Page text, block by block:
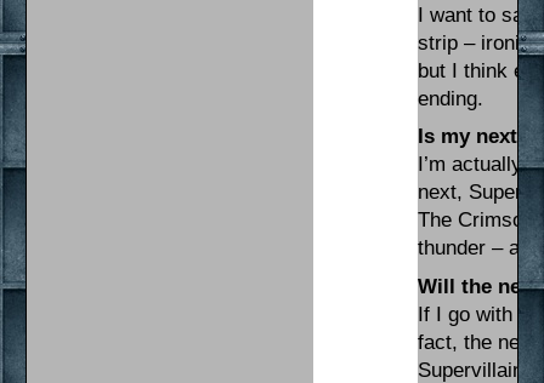
I want to say
strip –
but I think
ending.
Is my next
I’m actually
next,
The Crimson
thunder –
Will the
If I go with
fact, the next